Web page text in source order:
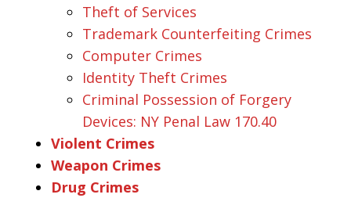
Theft of Services
Trademark Counterfeiting Crimes
Computer Crimes
Identity Theft Crimes
Criminal Possession of Forgery
Devices: NY Penal Law 170.40
Violent Crimes
Weapon Crimes
Drug Crimes